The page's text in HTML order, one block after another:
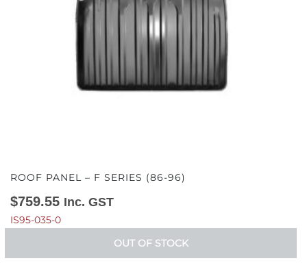
ROOF PANEL – F SERIES (86-96)
$759.55 Inc. GST
IS95-035-0
OUT OF STOCK